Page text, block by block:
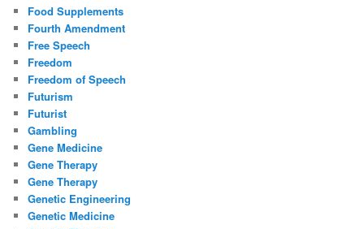
Food Supplements
Fourth Amendment
Free Speech
Freedom
Freedom of Speech
Futurism
Futurist
Gambling
Gene Medicine
Gene Therapy
Gene Therapy
Genetic Engineering
Genetic Medicine